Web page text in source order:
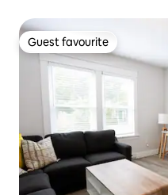
Guest favourite
Guest favourite